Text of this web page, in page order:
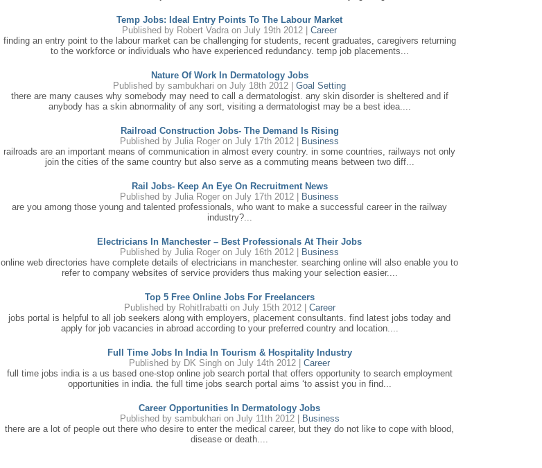
Temp Jobs: Ideal Entry Points To The Labour Market
Published by Robert Vadra on July 19th 2012 |Career
finding an entry point to the labour market can be challenging for students, recent graduates, caregivers returning
to the workforce or individuals who have experienced redundancy. temp job placements...
Nature Of Work In Dermatology Jobs
Published bysambukhari on July 18th 2012 |Goal Setting
there are many causes why somebody may need to call a dermatologist. any skin disorder is sheltered and if
anybody has a skin abnormality of any sort, visiting a dermatologist may be a best idea....
Railroad Construction Jobs- The Demand Is Rising
Published byJulia Roger on July 17th 2012 |
Business
railroads are an important means of communication in almost every country. in some countries, railways not only
join the cities of the same country but also serve as a commuting means between two diff...
Rail Jobs- Keep An Eye On Recruitment News
Published byJulia Roger on July 17th 2012 |
Business
are you among those young and talented professionals, who want to make a successful career in the railway
industry?...
Electricians In Manchester – Best Professionals At Their Jobs
Published byJulia Roger on July 16th 2012 |
Business
online web directories have complete details of electricians in manchester. searching online will also enable you to
refer to company websites of service providers thus making your selection easier....
Top 5 Free Online Jobs For Freelancers
Published by RohitIrabatti on July 15th 2012 | Career
jobs portal is helpful to all job seekers along with employers, placement consultants. find latest jobs today and
apply for job vacancies in abroad according to your preferred country and location....
Full Time Jobs In India In Tourism & Hospitality Industry
Published by DK Singh on July 14th 2012 |Career
full time jobs india is a us based one-stop online job search portal that offers opportunity to search employment
opportunities in india. the full time jobs search portal aims ‘to assist you in find...
Career Opportunities In Dermatology Jobs
Published by sambukhari on July 11th 2012 |
Business
there are a lot of people out there who desire to enter the medical career, but they do not like to cope with blood,
disease or death....